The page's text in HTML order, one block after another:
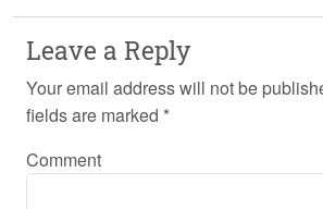
Leave a Reply
Your email address will not be
fields are marked *
Comment